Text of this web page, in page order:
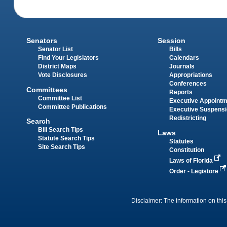
Senators
Senator List
Find Your Legislators
District Maps
Vote Disclosures
Committees
Committee List
Committee Publications
Search
Bill Search Tips
Statute Search Tips
Site Search Tips
Session
Bills
Calendars
Journals
Appropriations
Conferences
Reports
Executive
Executive
Redistricting
Laws
Statutes
Constitution
Laws of Florida
Order - Legistore
Disclaimer: The information on